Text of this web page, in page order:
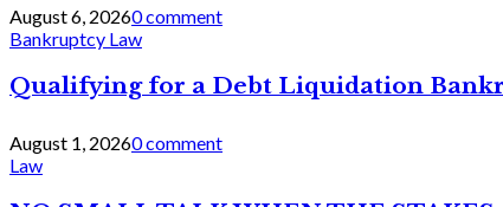
August 6, 20260 comment
Bankruptcy Law
Qualifying for a Debt Liquidation
August 1, 20260 comment
Law